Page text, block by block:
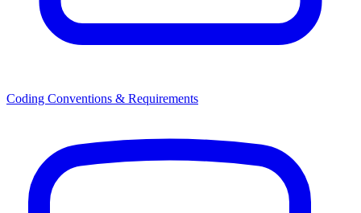
Coding Conventions & Requirements